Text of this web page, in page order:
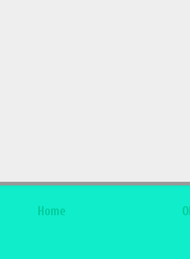
Home